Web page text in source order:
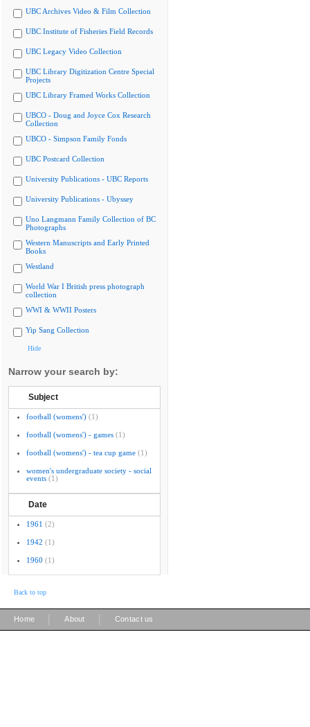
UBC Archives Video & Film Collection
UBC Institute of Fisheries Field Records
UBC Legacy Video Collection
UBC Library Digitization Centre Special
Projects
UBC Library Framed Works Collection
UBCO - Doug and Joyce Cox Research
Collection
UBCO - Simpson Family Fonds
UBC Postcard Collection
University Publications - UBC Reports
University Publications - Ubyssey
Uno Langmann Family Collection of BC
Photographs
Western Manuscripts and Early Printed
Books
Westland
World War I British press photograph
collection
WWI & WWII Posters
Yip Sang Collection
Hide
Narrow your search by:
Subject
football (womens') (1)
football (womens') - games (1)
football (womens') - tea cup game (1)
women's undergraduate society - social
events (1)
Date
1961 (2)
1942 (1)
1960 (1)
Back to top
Home About Contact us